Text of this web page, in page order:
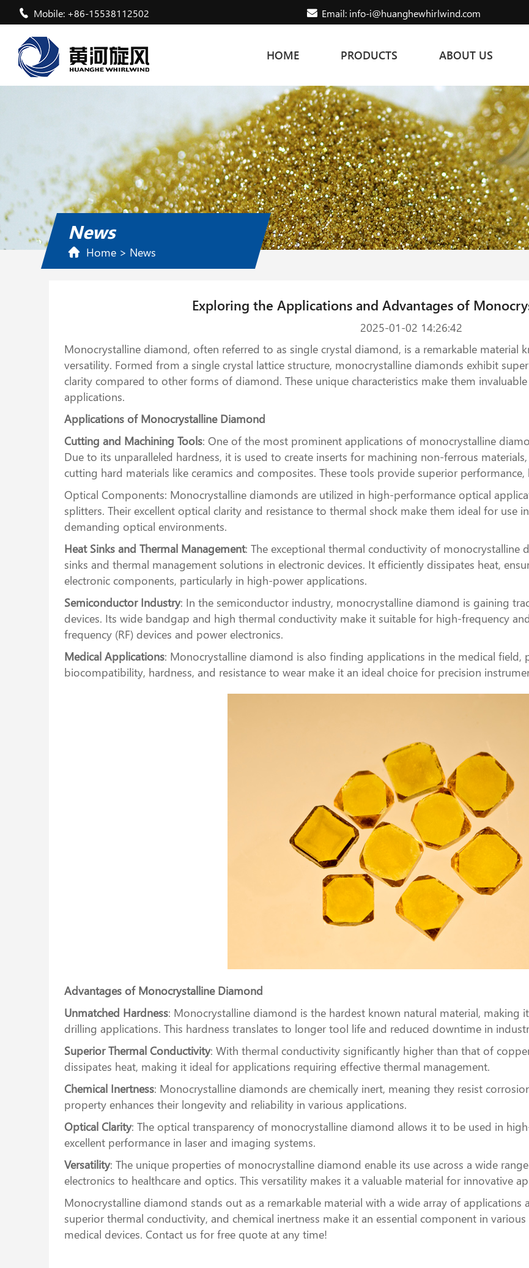
Mobile: +86-15538112502 Email: info-i@huanghewhirlwind.com
HOME PRODUCTS ABOUT US
News
Home> News
Exploring the Applications and Advantages of
2025-01-02 14:26:42
Monocrystalline diamond, often referred to as single crystal diamond, is a remarkable material
versatility. Formed from a single crystal lattice structure, monocrystalline diamonds exhibit
clarity compared to other forms of diamond. These unique characteristics make them
applications.
Applications of Monocrystalline Diamond
Cutting and Machining Tools: One of the most prominent applications of monocrystalline
Due to its unparalleled hardness, it is used to create inserts for machining non-ferrous
cutting hard materials like ceramics and composites. These tools provide superior
Optical Components: Monocrystalline diamonds are utilized in high-performance optical
splitters. Their excellent optical clarity and resistance to thermal shock make them ideal for use
demanding optical environments.
Heat Sinks and Thermal Management: The exceptional thermal conductivity of monocrystalline
sinks and thermal management solutions in electronic devices. It efficiently dissipates heat,
electronic components, particularly in high-power applications.
Semiconductor Industry: In the semiconductor industry, monocrystalline diamond is gaining
devices. Its wide bandgap and high thermal conductivity make it suitable for high-frequency
frequency (RF) devices and power electronics.
Medical Applications: Monocrystalline diamond is also finding applications in the medical field,
biocompatibility, hardness, and resistance to wear make it an ideal choice for precision
Advantages of Monocrystalline Diamond
Unmatched Hardness: Monocrystalline diamond is the hardest known natural material,
drilling applications. This hardness translates to longer tool life and reduced downtime in
Superior Thermal Conductivity: With thermal conductivity significantly higher than that of
dissipates heat, making it ideal for applications requiring effective thermal management.
Chemical Inertness: Monocrystalline diamonds are chemically inert, meaning they resist
property enhances their longevity and reliability in various applications.
Optical Clarity: The optical transparency of monocrystalline diamond allows it to be used in
excellent performance in laser and imaging systems.
Versatility: The unique properties of monocrystalline diamond enable its use across a wide
electronics to healthcare and optics. This versatility makes it a valuable material for innovative
Monocrystalline diamond stands out as a remarkable material with a wide array of applications
superior thermal conductivity, and chemical inertness make it an essential component in
medical devices. Contact us for free quote at any time!